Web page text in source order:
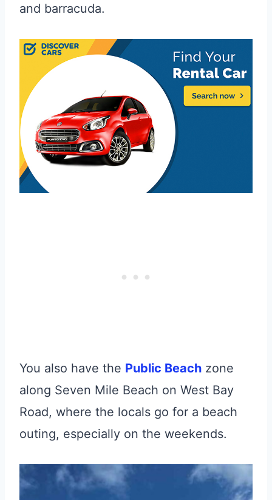
and barracuda.
You also have the Public Beach zone
along Seven Mile Beach on West Bay
Road, where the locals go for a beach
outing, especially on the weekends.